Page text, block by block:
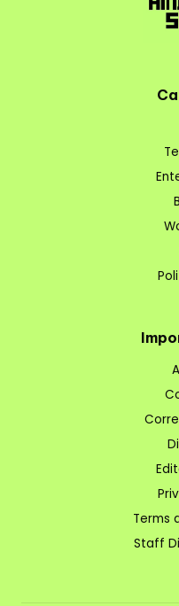
Terms
Staff